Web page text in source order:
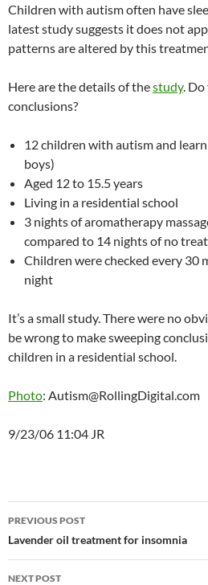
Children with autism often have
latest study suggests it does not
patterns are altered by this
Here are the details of thestudy.
conclusions?
12 children with autism and
boys)
Aged 12 to 15.5 years
Living in a residential school
3 nights of aromatherapy
compared to 14 nights of no
Children were checked every
night
It’s a small study. There were no
be wrong to make sweeping
children in a residential school.
Photo: Autism@RollingDigital.com
9/23/06 11:04 JR
Post
navigation
PREVIOUS POST
Lavender oil treatment for insomnia
NEXT POST